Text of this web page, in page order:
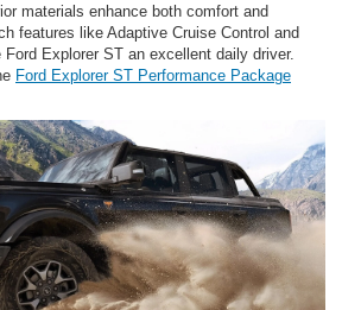
materials enhance both comfort and
features like Adaptive Cruise Control and
Explorer ST an excellent daily driver.
Ford Explorer ST Performance Package